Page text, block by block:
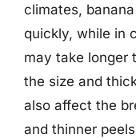
climates,
quickly, while in
may take longer
the size and
also affect the
and thinner